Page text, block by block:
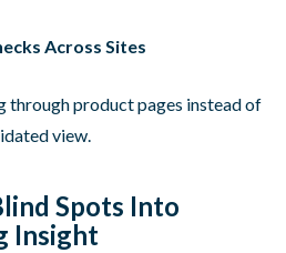
Across Sites
through product pages instead of
view.
Spots Into
Insight